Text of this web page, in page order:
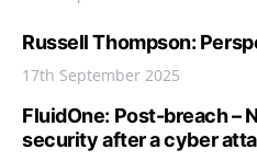
Russell Thompson:
17th September 2025
FluidOne: Post-breach –
security after a cyber